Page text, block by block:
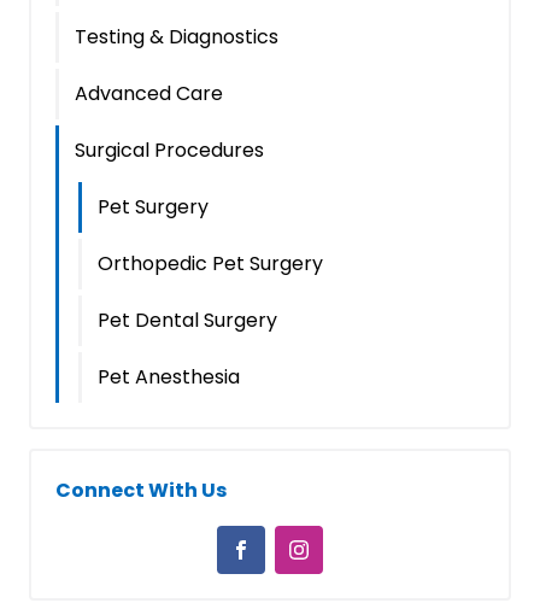
Testing & Diagnostics
Advanced Care
Surgical Procedures
Pet Surgery
Orthopedic Pet Surgery
Pet Dental Surgery
Pet Anesthesia
Connect With Us